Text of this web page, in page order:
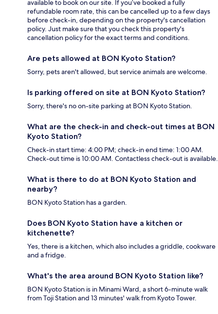
available to book on our site. If you’ve booked a fully
refundable room rate, this can be cancelled up to a few days
before check-in, depending on the property's cancellation
policy. Just make sure that you check this property's
cancellation policy for the exact terms and conditions.
Are pets allowed at BON Kyoto Station?
Sorry, pets aren't allowed, but service animals are welcome.
Is parking offered on site at BON Kyoto Station?
Sorry, there's no on-site parking at BON Kyoto Station.
What are the check-in and check-out times at BON
Kyoto Station?
Check-in start time: 4:00 PM; check-in end time: 1:00 AM.
Check-out time is 10:00 AM. Contactless check-out is available.
What is there to do at BON Kyoto Station and
nearby?
BON Kyoto Station has a garden.
Does BON Kyoto Station have a kitchen or
kitchenette?
Yes, there is a kitchen, which also includes a griddle, cookware
and a fridge.
What's the area around BON Kyoto Station like?
BON Kyoto Station is in Minami Ward, a short 6-minute walk
from Toji Station and 13 minutes' walk from Kyoto Tower.